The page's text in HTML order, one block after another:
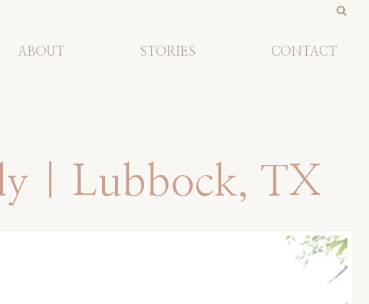
ABOUT STORIES CONTACT
| Lubbock, TX